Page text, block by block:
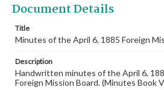
Document Details
Title
Minutes of the April 6, 1885 Foreign
Description
Handwritten minutes of the April 6,
Foreign Mission Board. (Minutes Book